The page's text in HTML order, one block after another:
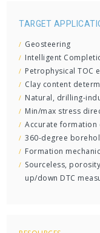
TARGET
Geosteering
Intelligent
Petrophysical TOC
Clay content
Natural, drilling-
Min/max stress
Accurate
360-degree
Formation
Sourceless,
up/down DTC